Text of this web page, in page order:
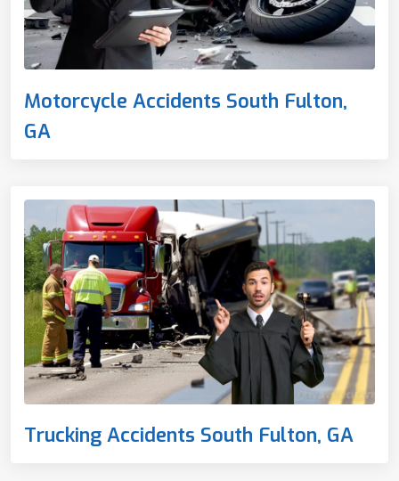
Motorcycle Accidents South Fulton,
GA
Trucking Accidents South Fulton, GA